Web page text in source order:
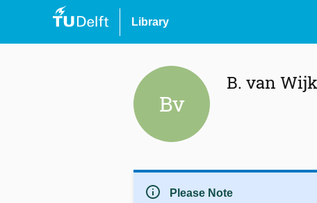
Library
Bv
B. van Wijk
info Please Note